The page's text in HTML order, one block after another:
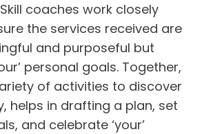
coaches work closely
the services received are
and purposeful but
personal goals. Together,
of activities to discover
helps in drafting a plan, set
and celebrate ‘your’